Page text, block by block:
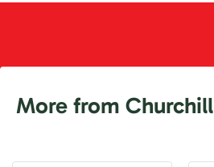
More from Churchill